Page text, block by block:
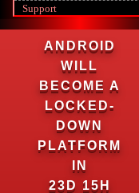
Support
ANDROID
WILL
BECOME A
LOCKED-
DOWN
PLATFORM
IN
23D 15H